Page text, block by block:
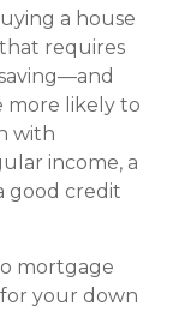
a house
requires
more likely to
with
income, a
good credit
mortgage
your down